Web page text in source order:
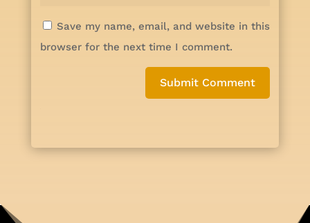
Save my name, email, and website in this
browser for the next time I comment.
Submit Comment